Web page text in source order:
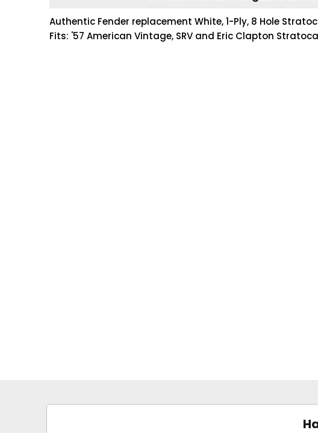
Authentic Fender replacement White, 1-Ply, 8 Hole
Fits: '57 American Vintage, SRV and Eric Clapton